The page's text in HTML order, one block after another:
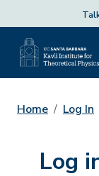
Home Log In
Log